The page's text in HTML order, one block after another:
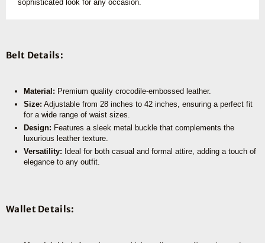
sophisticated look for any occasion.
Belt Details:
Material: Premium quality crocodile-embossed leather.
Size: Adjustable from 28 inches to 42 inches, ensuring a perfect fit
for a wide range of waist sizes.
Design: Features a sleek metal buckle that complements the
luxurious leather texture.
Versatility: Ideal for both casual and formal attire, adding a touch of
elegance to any outfit.
Wallet Details: